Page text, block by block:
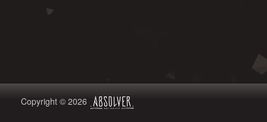
Copyright © 2026